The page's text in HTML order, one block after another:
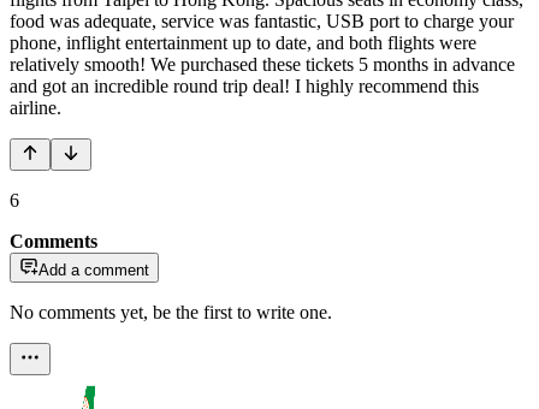
food was adequate, service was fantastic, USB port to charge your
phone, inflight entertainment up to date, and both flights were
relatively smooth! We purchased these tickets 5 months in advance
and got an incredible round trip deal! I highly recommend this
airline.
6
Comments
Add a comment
No comments yet, be the first to write one.